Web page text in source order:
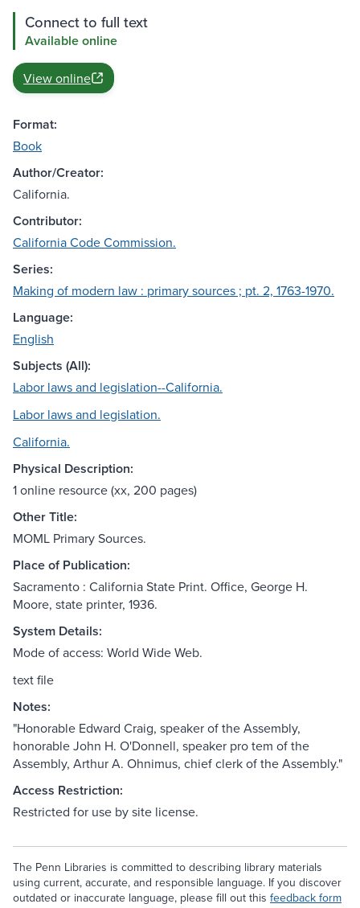
Connect to full text
Available online
View online
Format:
Book
Author/Creator:
California.
Contributor:
California Code Commission.
Series:
Making of modern law : primary sources ; pt. 2, 1763-1970.
Language:
English
Subjects (All):
Labor laws and legislation--California.
Labor laws and legislation.
California.
Physical Description:
1 online resource (xx, 200 pages)
Other Title:
MOML Primary Sources.
Place of Publication:
Sacramento : California State Print. Office, George H.
Moore, state printer, 1936.
System Details:
Mode of access: World Wide Web.
text file
Notes:
"Honorable Edward Craig, speaker of the Assembly,
honorable John H. O'Donnell, speaker pro tem of the
Assembly, Arthur A. Ohnimus, chief clerk of the Assembly."
Access Restriction:
Restricted for use by site license.
The Penn Libraries is committed to describing library materials
using current, accurate, and responsible language. If you discover
outdated or inaccurate language, please fill out this feedback form